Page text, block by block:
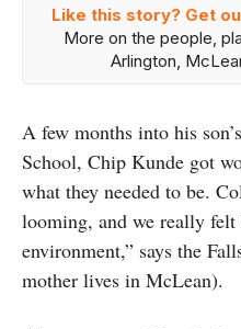
Like this story? Get
More on the people,
Arlington,
A few months into his
School, Chip Kunde got
what they needed to be.
looming, and we really
environment,” says the
mother lives in McLean).